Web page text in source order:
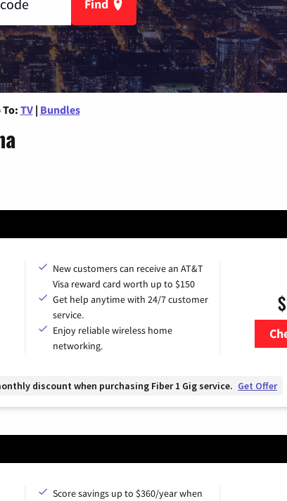
Find
TV | Bundles
New customers can receive an AT&T
Visa reward card worth up to $150
Get help anytime with 24/7 customer
service.
Enjoy reliable wireless home
networking.
discount when purchasing Fiber 1 Gig service. Get Offer
Score savings up to $360/year when